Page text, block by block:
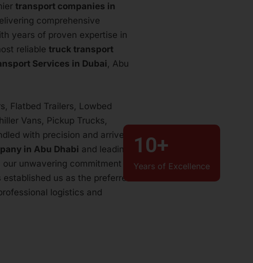
transport companies in
comprehensive
years of proven expertise in
reliable truck transport
Services in Dubai , Abu
Flatbed Trailers, Lowbed
Vans, Pickup Trucks,
with precision and arrives
in Abu Dhabi and leading
, our unwavering commitment to
us as the preferred
logistics and
Years of Excellence
10+